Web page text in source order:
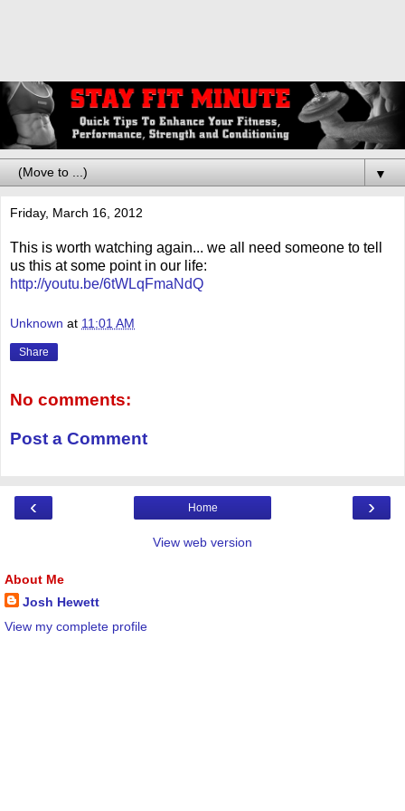
▼
Friday, March 16, 2012
This is worth watching again... we all need someone to tell
us this at some point in our life:
http://youtu.be/6tWLqFmaNdQ
Unknown at 11:01 AM
Share
No comments:
Post a Comment
‹ ›
Home
View web version
About Me
Josh Hewett
View my complete profile